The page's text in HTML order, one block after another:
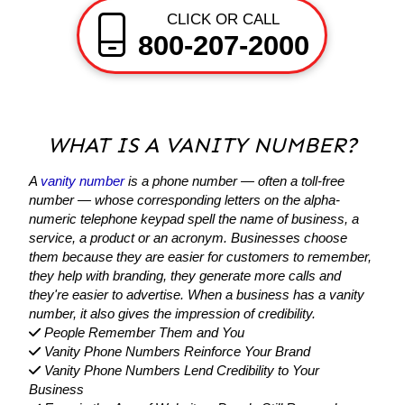
CLICK OR CALL
800-207-2000
WHAT IS A VANITY NUMBER?
A vanity numberis a phone number — often a toll-free
number — whose corresponding letters on the alpha-
numeric telephone keypad spell the name of business, a
service, a product or an acronym. Businesses choose
them because they are easier for customers to remember,
they help with branding, they generate more calls and
they're easier to advertise. When a business has a vanity
number, it also gives the impression of credibility.
People Remember Them and You
Vanity Phone Numbers Reinforce Your Brand
Vanity Phone Numbers Lend Credibility to Your
Business